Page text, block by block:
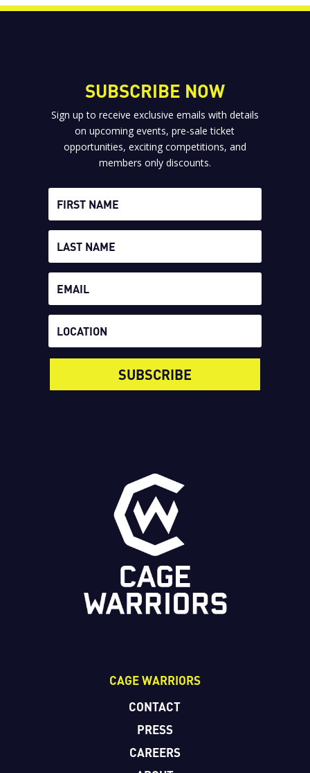
SUBSCRIBE NOW
Sign up to receive exclusive emails with details
on upcoming events, pre-sale ticket
opportunities, exciting competitions, and
members only discounts.
SUBSCRIBE
CAGE WARRIORS
CONTACT
PRESS
CAREERS